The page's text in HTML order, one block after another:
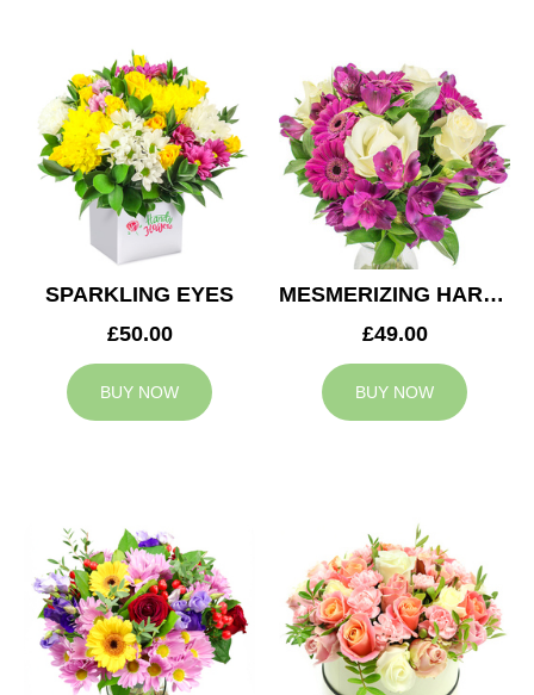
SPARKLING EYES
£50.00
BUY NOW
MESMERIZING HARMONY
£49.00
BUY NOW